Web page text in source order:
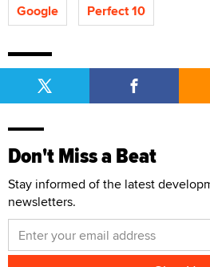
Google
Perfect 10
Don't Miss a Beat
Stay informed of the latest
newsletters.